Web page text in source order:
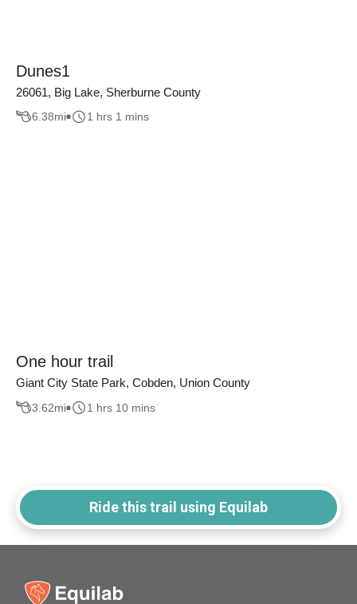
Dunes1
26061, Big Lake, Sherburne County
6.38mi 1 hrs 1 mins
One hour trail
Giant City State Park, Cobden, Union County
3.62mi 1 hrs 10 mins
Ride this trail using Equilab